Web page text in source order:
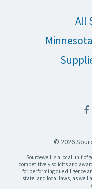
All
© 2026
Sourcewell is a local unit of
competitively solicits and
for performing due diligence
state, and local laws, as well